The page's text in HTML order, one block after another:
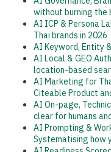
without burning the
AI ICP & Persona
Thai brands in 2026
AI Keyword, Entity
AI Local & GEO
location-based
AI Marketing for
Citeable Product
AI On-page,
clear for humans
AI Prompting &
Systematising how